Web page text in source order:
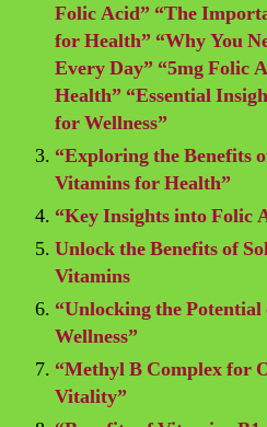
Folic Acid” “The
for Health” “Why You
Every Day” “5mg Folic
Health” “Essential
for Wellness”
“Exploring the Benefits
Vitamins for Health”
“Key Insights into Folic
Unlock the Benefits of
Vitamins
“Unlocking the
Wellness”
“Methyl B Complex for
Vitality”